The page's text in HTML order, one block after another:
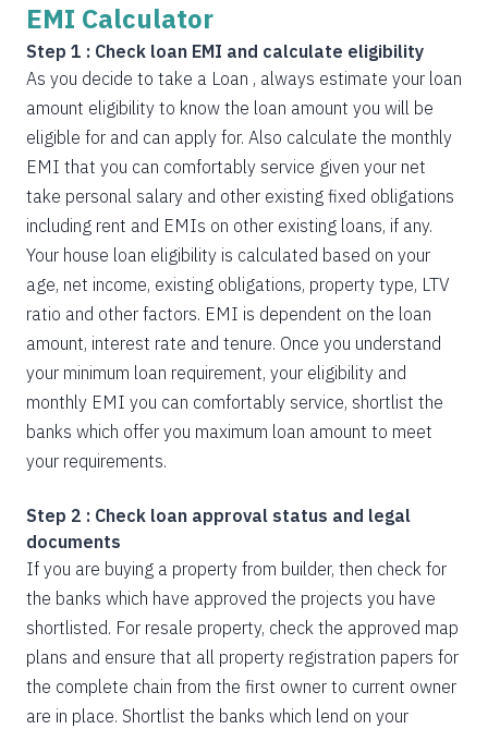
EMI Calculator
Step 1 : Check loan EMI and calculate eligibility
As you decide to take a Loan , always estimate your loan
amount eligibility to know the loan amount you will be
eligible for and can apply for. Also calculate the monthly
EMI that you can comfortably service given your net
take personal salary and other existing fixed obligations
including rent and EMIs on other existing loans, if any.
Your house loan eligibility is calculated based on your
age, net income, existing obligations, property type, LTV
ratio and other factors. EMI is dependent on the loan
amount, interest rate and tenure. Once you understand
your minimum loan requirement, your eligibility and
monthly EMI you can comfortably service, shortlist the
banks which offer you maximum loan amount to meet
your requirements.
Step 2 : Check loan approval status and legal
documents
If you are buying a property from builder, then check for
the banks which have approved the projects you have
shortlisted. For resale property, check the approved map
plans and ensure that all property registration papers for
the complete chain from the first owner to current owner
are in place. Shortlist the banks which lend on your